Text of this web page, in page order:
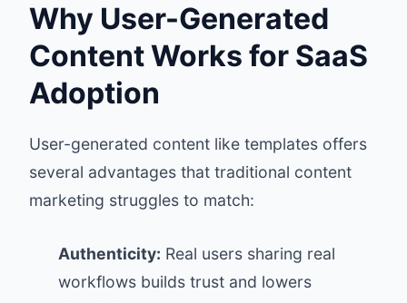
Why User-Generated
Content Works for SaaS
Adoption
User-generated content like templates offers
several advantages that traditional content
marketing struggles to match:
Authenticity: Real users sharing real
workflows builds trust and lowers